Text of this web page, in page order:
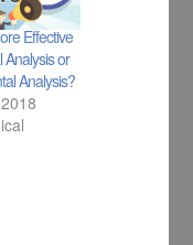
Effective
Analysis or
Analysis?